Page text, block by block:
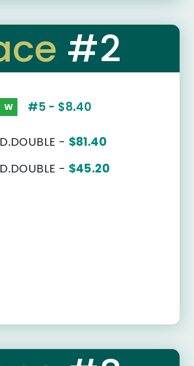
#2
W #5 - $8.40
D.DOUBLE - $81.40
D.DOUBLE - $45.20